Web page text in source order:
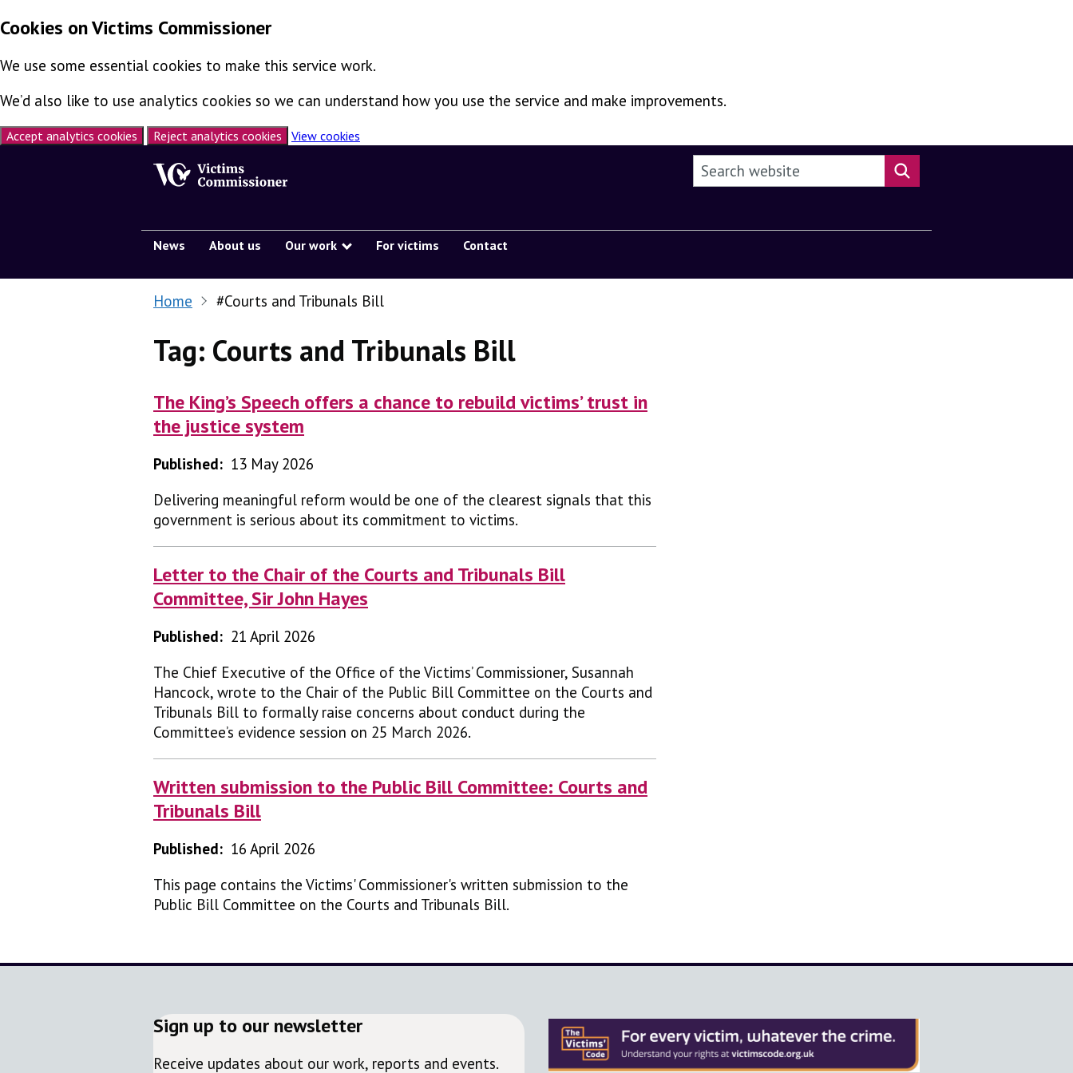
Cookies on Victims Commissioner
We use some essential cookies to make this service work.
We’d also like to use analytics cookies so we can understand how you use the service and make improvements.
Accept analytics cookies Reject analytics cookies
View cookies
Search this website
Search website
News About us Our work
Show submenu
For victims Contact
Home #Courts and Tribunals Bill
Tag: Courts and Tribunals Bill
The King’s Speech offers a chance to rebuild victims’ trust in
the justice system
Published: 13 May 2026
Delivering meaningful reform would be one of the clearest signals that this
government is serious about its commitment to victims.
Letter to the Chair of the Courts and Tribunals Bill
Committee, Sir John Hayes
Published: 21 April 2026
The Chief Executive of the Office of the Victims’ Commissioner, Susannah
Hancock, wrote to the Chair of the Public Bill Committee on the Courts and
Tribunals Bill to formally raise concerns about conduct during the
Committee’s evidence session on 25 March 2026.
Written submission to the Public Bill Committee: Courts and
Tribunals Bill
Published: 16 April 2026
This page contains the Victims' Commissioner's written submission to the
Public Bill Committee on the Courts and Tribunals Bill.
Sign up to our newsletter
Receive updates about our work, reports and events.